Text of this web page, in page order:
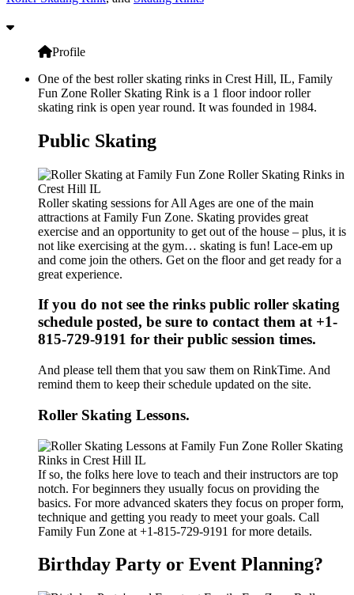
Profile
One of the best roller skating rinks in Crest Hill, IL, Family
Fun Zone Roller Skating Rink is a 1 floor indoor roller
skating rink is open year round. It was founded in 1984.
Public Skating
Roller skating sessions for All Ages are one of the main
attractions at Family Fun Zone. Skating provides great
exercise and an opportunity to get out of the house – plus, it is
not like exercising at the gym… skating is fun! Lace-em up
and come join the others. Get on the floor and get ready for a
great experience.
If you do not see the rinks public roller skating
schedule posted, be sure to contact them at +1-
815-729-9191 for their public session times.
And please tell them that you saw them on RinkTime. And
remind them to keep their schedule updated on the site.
Roller Skating Lessons.
If so, the folks here love to teach and their instructors are top
notch. For beginners they usually focus on providing the
basics. For more advanced skaters they focus on proper form,
technique and getting you ready to meet your goals. Call
Family Fun Zone at +1-815-729-9191 for more details.
Birthday Party or Event Planning?